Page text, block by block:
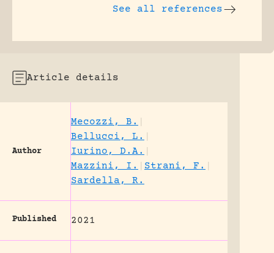
See all references
Article details
Author
Mecozzi, B.
Bellucci, L.
Iurino, D.A.
Mazzini, I.
Strani, F.
Sardella, R.
Published 2021